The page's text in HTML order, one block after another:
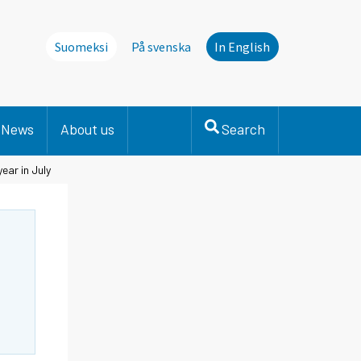
Suomeksi På svenska In English
News About us Search
in July